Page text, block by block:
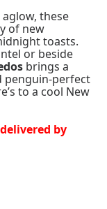
these
of new
toasts.
or beside
brings a
penguin-perfect
to a cool New
by